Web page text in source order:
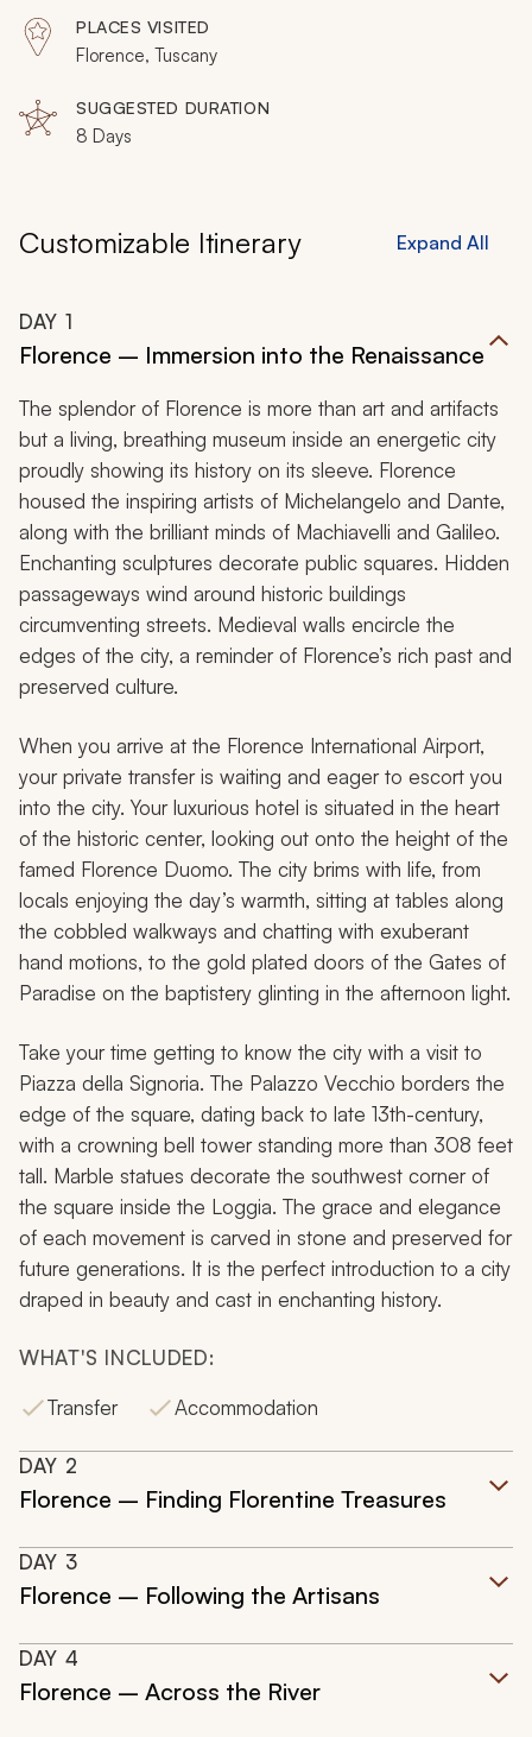
depth tour of Florence, you will settle in like a local and
find that when in Florence the rest of Italy disappears
PLACES VISITED
Florence, Tuscany
SUGGESTED DURATION
8 Days
Customizable Itinerary Expand All
DAY 1
Florence – Immersion into the Renaissance
The splendor of Florence is more than art and artifacts
but a living, breathing museum inside an energetic city
proudly showing its history on its sleeve. Florence
housed the inspiring artists of Michelangelo and Dante,
along with the brilliant minds of Machiavelli and Galileo.
Enchanting sculptures decorate public squares. Hidden
passageways wind around historic buildings
circumventing streets. Medieval walls encircle the
edges of the city, a reminder of Florence’s rich past and
preserved culture.
When you arrive at the Florence International Airport,
your private transfer is waiting and eager to escort you
into the city. Your luxurious hotel is situated in the heart
of the historic center, looking out onto the height of the
famed Florence Duomo. The city brims with life, from
locals enjoying the day’s warmth, sitting at tables along
the cobbled walkways and chatting with exuberant
hand motions, to the gold plated doors of the Gates of
Paradise on the baptistery glinting in the afternoon light.
Take your time getting to know the city with a visit to
Piazza della Signoria. The Palazzo Vecchio borders the
edge of the square, dating back to late 13th-century,
with a crowning bell tower standing more than 308 feet
tall. Marble statues decorate the southwest corner of
the square inside the Loggia. The grace and elegance
of each movement is carved in stone and preserved for
future generations. It is the perfect introduction to a city
draped in beauty and cast in enchanting history.
WHAT'S INCLUDED:
Transfer
Accommodation
DAY 2
Florence – Finding Florentine Treasures
DAY 3
Florence – Following the Artisans
DAY 4
Florence – Across the River